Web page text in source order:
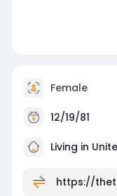
Female
12/19/81
Living in
https://